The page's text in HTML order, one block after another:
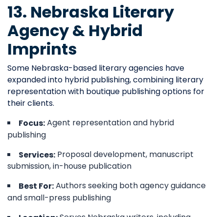
13. Nebraska Literary
Agency & Hybrid
Imprints
Some Nebraska-based literary agencies have
expanded into hybrid publishing, combining literary
representation with boutique publishing options for
their clients.
Focus:Agent representation and hybrid
publishing
Services: Proposal development, manuscript
submission, in-house publication
Best For:Authors seeking both agency guidance
and small-press publishing